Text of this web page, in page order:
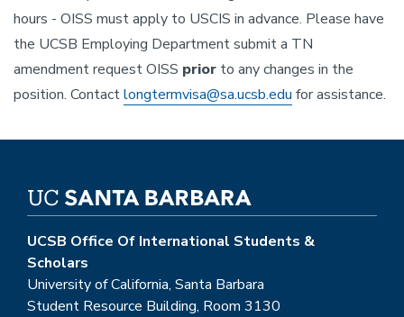
hours - OISS must apply to USCIS in advance. Please have
the UCSB Employing Department submit a TN
amendment request OISS prior to any changes in the
position. Contactlongtermvisa@sa.ucsb.edu for assistance.
UCSB Office Of International Students &
Scholars
University of California, Santa Barbara
Student Resource Building, Room 3130